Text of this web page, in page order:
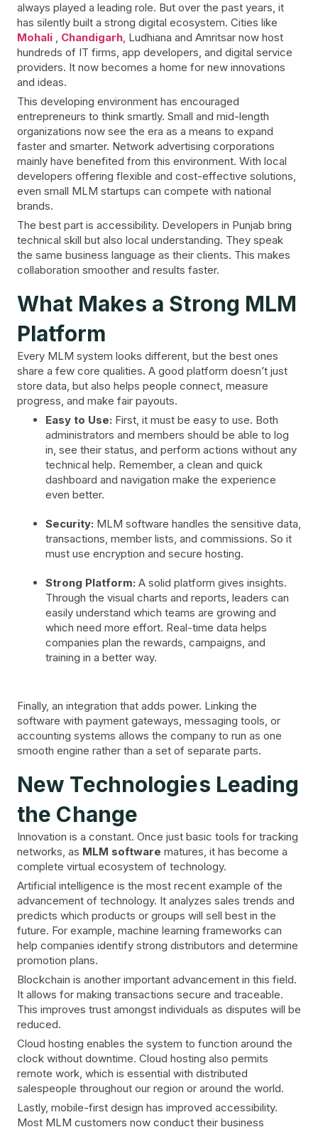
always played a leading role. But over the past years, it
has silently built a strong digital ecosystem. Cities like
Mohali , Chandigarh, Ludhiana and Amritsar now host
hundreds of IT firms, app developers, and digital service
providers. It now becomes a home for new innovations
and ideas.
This developing environment has encouraged
entrepreneurs to think smartly. Small and mid-length
organizations now see the era as a means to expand
faster and smarter. Network advertising corporations
mainly have benefited from this environment. With local
developers offering flexible and cost-effective solutions,
even small MLM startups can compete with national
brands.
The best part is accessibility. Developers in Punjab bring
technical skill but also local understanding. They speak
the same business language as their clients. This makes
collaboration smoother and results faster.
What Makes a Strong MLM
Platform
Every MLM system looks different, but the best ones
share a few core qualities. A good platform doesn’t just
store data, but also helps people connect, measure
progress, and make fair payouts.
Easy to Use: First, it must be easy to use. Both
administrators and members should be able to log
in, see their status, and perform actions without any
technical help. Remember, a clean and quick
dashboard and navigation make the experience
even better.
Security: MLM software handles the sensitive data,
transactions, member lists, and commissions. So it
must use encryption and secure hosting.
Strong Platform: A solid platform gives insights.
Through the visual charts and reports, leaders can
easily understand which teams are growing and
which need more effort. Real-time data helps
companies plan the rewards, campaigns, and
training in a better way.
Finally, an integration that adds power. Linking the
software with payment gateways, messaging tools, or
accounting systems allows the company to run as one
smooth engine rather than a set of separate parts.
New Technologies Leading
the Change
Innovation is a constant. Once just basic tools for tracking
networks, as MLM software matures, it has become a
complete virtual ecosystem of technology.
Artificial intelligence is the most recent example of the
advancement of technology. It analyzes sales trends and
predicts which products or groups will sell best in the
future. For example, machine learning frameworks can
help companies identify strong distributors and determine
promotion plans.
Blockchain is another important advancement in this field.
It allows for making transactions secure and traceable.
This improves trust amongst individuals as disputes will be
reduced.
Cloud hosting enables the system to function around the
clock without downtime. Cloud hosting also permits
remote work, which is essential with distributed
salespeople throughout our region or around the world.
Lastly, mobile-first design has improved accessibility.
Most MLM customers now conduct their business